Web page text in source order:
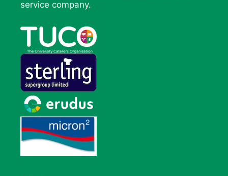
service company.